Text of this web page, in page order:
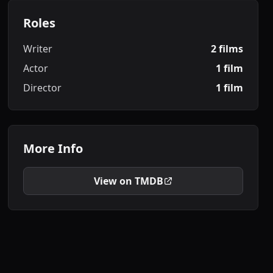
Roles
Writer
2 films
Actor
1 film
Director
1 film
More Info
View on TMDB